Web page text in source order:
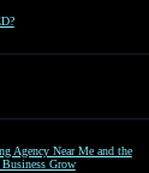
Agency Near Me and the
Grow